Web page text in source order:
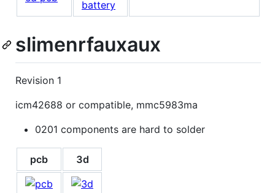
slimenrfauxaux
Revision 1
icm42688 or compatible, mmc5983ma
0201 components are hard to solder
pcb 3d